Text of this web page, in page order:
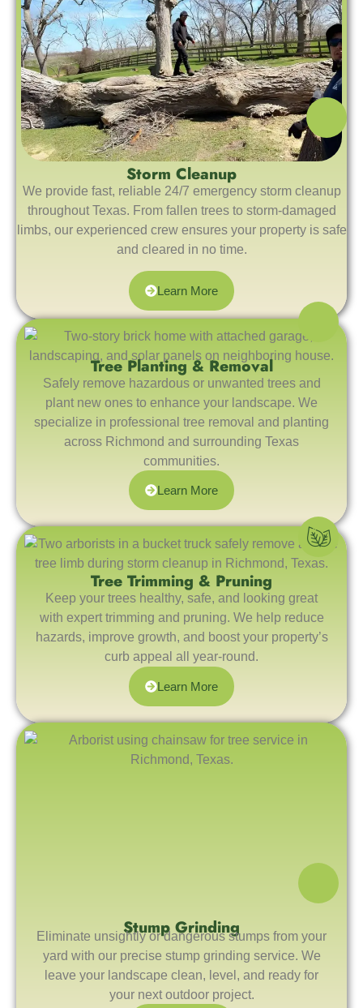
Storm Cleanup
We provide fast, reliable 24/7 emergency storm cleanup
throughout Texas. From fallen trees to storm-damaged
limbs, our experienced crew ensures your property is safe
and cleared in no time.
Learn More
Tree Planting & Removal
Safely remove hazardous or unwanted trees and
plant new ones to enhance your landscape. We
specialize in professional tree removal and planting
across Richmond and surrounding Texas
communities.
Learn More
Tree Trimming & Pruning
Keep your trees healthy, safe, and looking great
with expert trimming and pruning. We help reduce
hazards, improve growth, and boost your property’s
curb appeal all year-round.
Learn More
Stump Grinding
Eliminate unsightly or dangerous stumps from your
yard with our precise stump grinding service. We
leave your landscape clean, level, and ready for
your next outdoor project.